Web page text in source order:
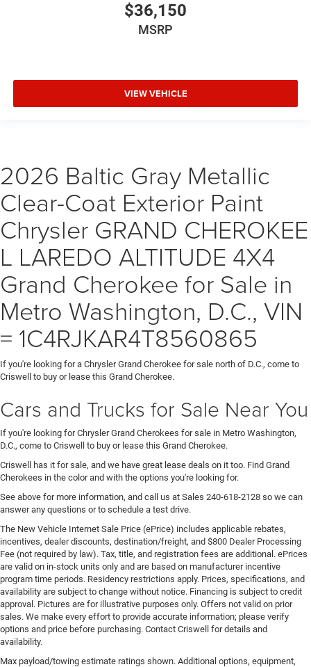
$36,150
MSRP
VIEW VEHICLE
2026 Baltic Gray Metallic
Clear-Coat Exterior Paint
Chrysler GRAND CHEROKEE
L LAREDO ALTITUDE 4X4
Grand Cherokee for Sale in
Metro Washington, D.C., VIN
= 1C4RJKAR4T8560865
If you're looking for a Chrysler Grand Cherokee for sale north of D.C., come to
Criswell to buy or lease this Grand Cherokee.
Cars and Trucks for Sale Near You
If you're looking for Chrysler Grand Cherokees for sale in Metro Washington,
D.C., come to Criswell to buy or lease this Grand Cherokee.
Criswell has it for sale, and we have great lease deals on it too. Find Grand
Cherokees in the color and with the options you're looking for.
See above for more information, and call us at Sales 240-618-2128 so we can
answer any questions or to schedule a test drive.
The New Vehicle Internet Sale Price (ePrice) includes applicable rebates,
incentives, dealer discounts, destination/freight, and $800 Dealer Processing
Fee (not required by law). Tax, title, and registration fees are additional. ePrices
are valid on in-stock units only and are based on manufacturer incentive
program time periods. Residency restrictions apply. Prices, specifications, and
availability are subject to change without notice. Financing is subject to credit
approval. Pictures are for illustrative purposes only. Offers not valid on prior
sales. We make every effort to provide accurate information; please verify
options and price before purchasing. Contact Criswell for details and
availability.
Max payload/towing estimate ratings shown. Additional options, equipment,